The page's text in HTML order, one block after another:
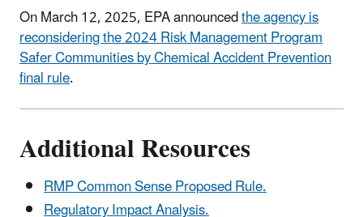
On March 12, 2025, EPA announcedthe agency is
reconsidering the 2024 Risk Management Program
Safer Communities by Chemical Accident Prevention
final rule.
Additional Resources
RMP Common Sense Proposed Rule.
Regulatory Impact Analysis.